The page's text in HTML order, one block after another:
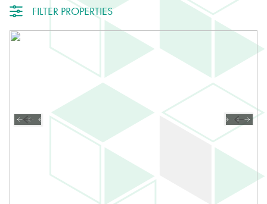
FILTER PROPERTIES